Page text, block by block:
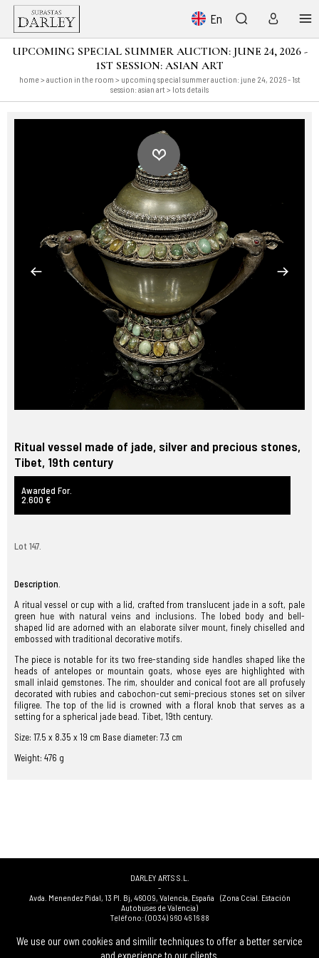
We use our own cookies and similir techniques to offer a better service
and experience to our clients.
En
UPCOMING SPECIAL SUMMER AUCTION: JUNE 24, 2026 -
1ST SESSION: ASIAN ART
home> auction in the room > upcoming special summer auction: june 24, 2026 - 1st
session: asian art > lots details
Ritual vessel made of jade, silver and precious stones,
Tibet, 19th century
Awarded For.
2.600 €
Lot 147.
Description.
A ritual vessel or cup with a lid, crafted from translucent jade in a soft, pale
green hue with natural veins and inclusions. The lobed body and bell-
shaped lid are adorned with an elaborate silver mount, finely chiselled and
embossed with traditional decorative motifs.
The piece is notable for its two free-standing side handles shaped like the
heads of antelopes or mountain goats, whose eyes are highlighted with
small inlaid gemstones. The rim, shoulder and conical foot are all profusely
decorated with rubies and cabochon-cut semi-precious stones set on silver
filigree. The top of the lid is crowned with a floral knob that serves as a
setting for a spherical jade bead. Tibet, 19th century.
Size: 17.5 x 8.35 x 19 cm Base diameter: 7.3 cm
Weight: 476 g
DARLEY ARTS S.L.
-
Avda. Menendez Pidal, 13 Pl. Bj, 46009, Valencia, España (Zona Ccial. Estación
Autobuses de Valencia)
Teléfono:(0034) 960 46 16 88
(0034) 963 40 48 21
-